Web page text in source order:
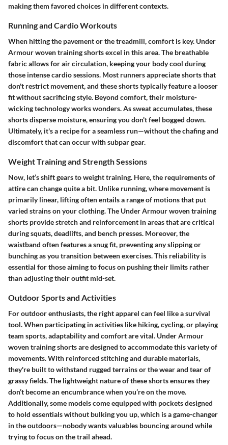
making them favored choices in different contexts.
Running and Cardio Workouts
When hitting the pavement or the treadmill, comfort is key. Under
Armour woven training shorts excel in this area. The breathable
fabric allows for air circulation, keeping your body cool during
those intense cardio sessions. Most runners appreciate shorts that
don't restrict movement, and these shorts typically feature a looser
fit without sacrificing style. Beyond comfort, their moisture-
wicking technology works wonders. As sweat accumulates, these
shorts disperse moisture, ensuring you don't feel bogged down.
Ultimately, it's a recipe for a seamless run—without the chafing and
discomfort that can occur with subpar gear.
Weight Training and Strength Sessions
Now, let’s shift gears to weight training. Here, the requirements of
attire can change quite a bit. Unlike running, where movement is
primarily linear, lifting often entails a range of motions that put
varied strains on your clothing. The Under Armour woven training
shorts provide stretch and reinforcement in areas that are critical
during squats, deadlifts, and bench presses. Moreover, the
waistband often features a snug fit, preventing any slipping or
bunching as you transition between exercises. This reliability is
essential for those aiming to focus on pushing their limits rather
than adjusting their outfit mid-set.
Outdoor Sports and Activities
For outdoor enthusiasts, the right apparel can feel like a survival
tool. When participating in activities like hiking, cycling, or playing
team sports, adaptability and comfort are vital. Under Armour
woven training shorts are designed to accommodate this variety of
movements. With reinforced stitching and durable materials,
they're built to withstand rugged terrains or the wear and tear of
grassy fields. The lightweight nature of these shorts ensures they
don’t become an encumbrance when you’re on the move.
Additionally, some models come equipped with pockets designed
to hold essentials without bulking you up, which is a game-changer
in the outdoors—nobody wants valuables bouncing around while
trying to focus on the trail ahead.